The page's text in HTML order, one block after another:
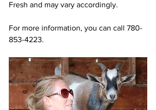
Fresh and may vary accordingly.
For more information, you can call 780-
853-4223.